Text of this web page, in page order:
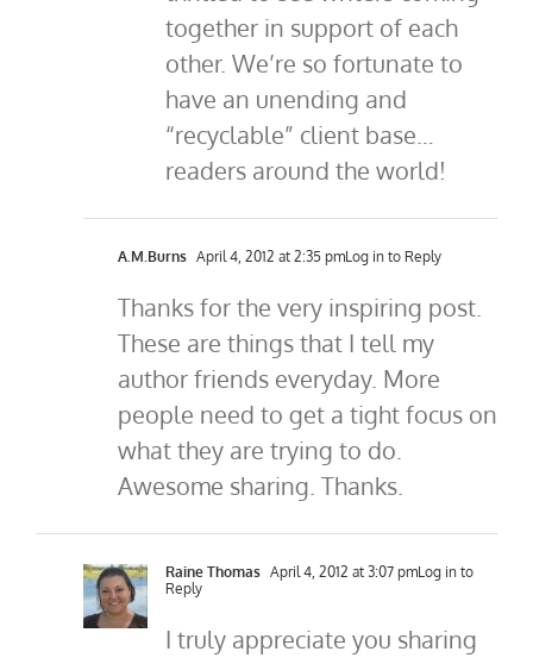
together in support of each
other. We’re so fortunate to
have an unending and
“recyclable” client base…
readers around the world!
A.M.Burns April 4, 2012 at 2:35 pmLog in to Reply
Thanks for the very inspiring post.
These are things that I tell my
author friends everyday. More
people need to get a tight focus on
what they are trying to do.
Awesome sharing. Thanks.
Raine Thomas April 4, 2012 at 3:07 pmLog in to
Reply
I truly appreciate you sharing